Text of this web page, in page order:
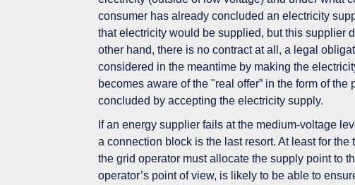
consumer has already concluded an electricity
that electricity would be supplied, but this supplier
other hand, there is no contract atall, a legal
considered in the meantime by making the
becomes aware of the "real offer” in the form of
concluded by accepting the electricity supply.
If an energy supplier fails at the medium-voltage
a connection block is the last resort. At least for the
the grid operator must allocate the supply point to
operator’s point of view, is likely to be able to